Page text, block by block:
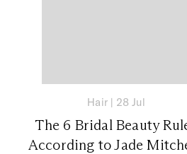
Hair| 28 Jul
The 6 Bridal Beauty
According to Jade